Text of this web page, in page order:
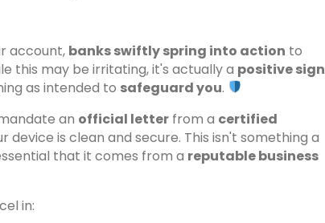
account, banks swiftly spring into action to
this may be irritating, it's actually a positive sign
as intended to safeguard you.
an official letter from a certified
device is clean and secure. This isn't something a
that it comes from a reputable business
in: